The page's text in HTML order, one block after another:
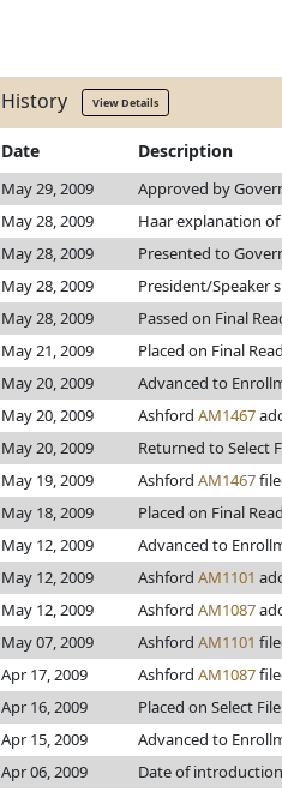
History View Details
Date Description
May 29, 2009 Approved by
May 28, 2009
Haar explanation
May 28, 2009
Presented to
May 28, 2009
President/Speaker
May 28, 2009
Passed on Final
May 21, 2009
Placed on Final
May 20, 2009
Advanced to
May 20, 2009
Ashford AM1467
May 20, 2009
Returned to Select
May 19, 2009
Ashford AM1467
May 18, 2009
Placed on Final
May 12, 2009
Advanced to
May 12, 2009
Ashford AM1101
May 12, 2009
Ashford AM1087
May 07, 2009
Ashford AM1101
Apr 17, 2009
Ashford AM1087
Apr 16, 2009
Placed on Select File
Apr 15, 2009
Advanced to
Apr 06, 2009
Date of introduction